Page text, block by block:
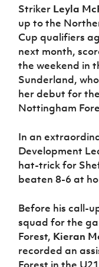
Striker Leyla
up to the
Cup qualifiers
next month,
the weekend in
Sunderland,
her debut for
Nottingham
In an
Development
hat-trick for
beaten 8-6 at
Before his call-
squad for the
Forest, Kieran
recorded an
Forest in the